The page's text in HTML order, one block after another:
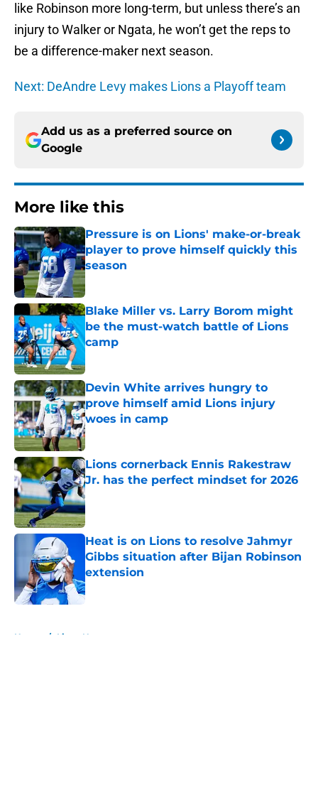
like Robinson more long-term, but unless there’s an
injury to Walker or Ngata, he won’t get the reps to
be a difference-maker next season.
Next: DeAndre Levy makes Lions a Playoff team
Add us as a preferred source on
Google
More like this
Pressure is on Lions' make-or-break
player to prove himself quickly this
season
Published by on Invalid Date
Blake Miller vs. Larry Borom might
be the must-watch battle of Lions
camp
Devin White arrives hungry to
prove himself amid Lions injury
woes in camp
Published by on Invalid Date
Lions cornerback Ennis Rakestraw
Jr. has the perfect mindset for 2026
Published by on Invalid Date
Heat is on Lions to resolve Jahmyr
Gibbs situation after Bijan Robinson
extension
Published by on Invalid Date
Home / Lions News